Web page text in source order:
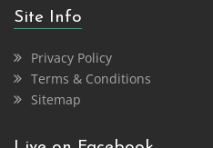
Site Info
Privacy Policy
Terms & Conditions
Sitemap